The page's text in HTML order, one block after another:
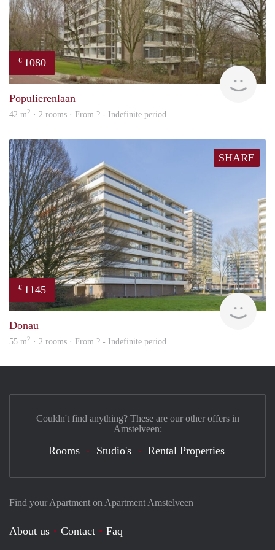
€ 1080
Populierenlaan
42 m2 · 2 rooms · From ? - Indefinite period
SHARE
€ 1145
Donau
55 m2 · 2 rooms · From ? - Indefinite period
Find your Apartment on Apartment Amstelveen
About us Contact
Faq
Couldn't find anything? These are our other offers in
Amstelveen:
Rooms Studio's Rental Properties